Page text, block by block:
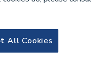
Controls
All Cookies